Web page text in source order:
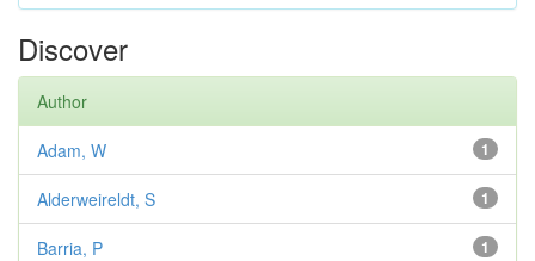
Discover
Author
1
Adam, W
1
Alderweireldt, S
1
Barria, P